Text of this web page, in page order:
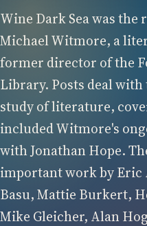
Wine Dark Sea was the
Michael Witmore, a
former director of the
Library. Posts deal
study of literature,
included Witmore's
with Jonathan Hope.
important work by Eric
Basu, Mattie Burkert,
Mike Gleicher, Alan